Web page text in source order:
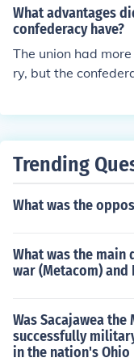
h could garner from
much more
than did the South.
What advantages
confederacy have?
The union had
ry, but the
Trending
What was the
What was the
war (Metacom) and
Was Sacajawea
successfully
in the nation's Ohio